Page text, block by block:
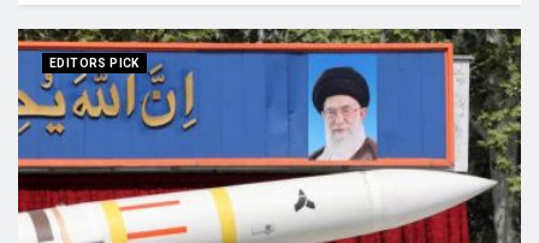
EDITORS PICK